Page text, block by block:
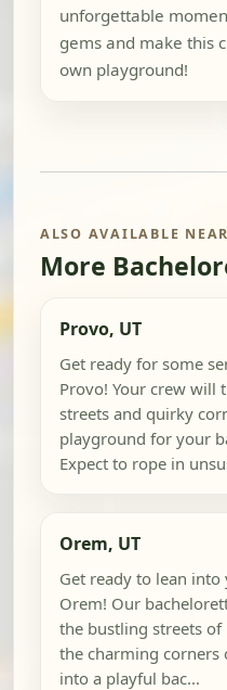
unforgettable
gems and make this
own playground!
ALSO AVAILABLE
More
Provo, UT
Get ready for some
Provo! Your crew will
streets and quirky
playground for your
Expect to rope in
Orem, UT
Get ready to lean
Orem! Our
the bustling streets of
the charming
into a playful bac...